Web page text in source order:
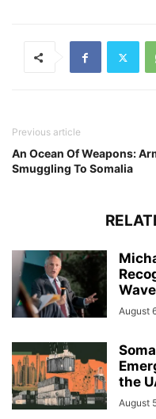
Previous article
An Ocean Of Weapons:
Smuggling To Somalia
August
the
August